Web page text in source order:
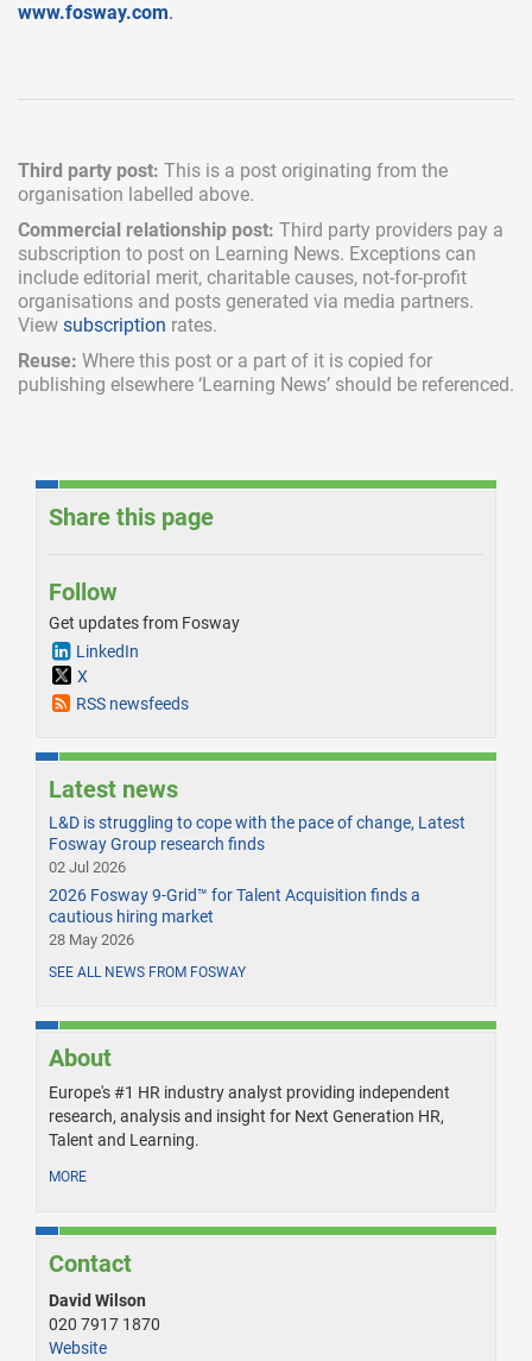
www.fosway.com.
Third party post: This is a post originating from the
organisation labelled above.
Commercial relationship post: Third party providers pay a
subscription to post on Learning News. Exceptions can
include editorial merit, charitable causes, not-for-profit
organisations and posts generated via media partners.
View subscription rates.
Reuse: Where this post or a part of it is copied for
publishing elsewhere ‘Learning News’ should be referenced.
Share this page
Follow
Get updates from Fosway
LinkedIn
X
RSS newsfeeds
Latest news
L&D is struggling to cope with the pace of change, Latest
Fosway Group research finds
02 Jul 2026
2026 Fosway 9-Grid™ for Talent Acquisition finds a
cautious hiring market
28 May 2026
SEE ALL NEWS FROM FOSWAY
About
Europe's #1 HR industry analyst providing independent
research, analysis and insight for Next Generation HR,
Talent and Learning.
MORE
Contact
David Wilson
020 7917 1870
Website